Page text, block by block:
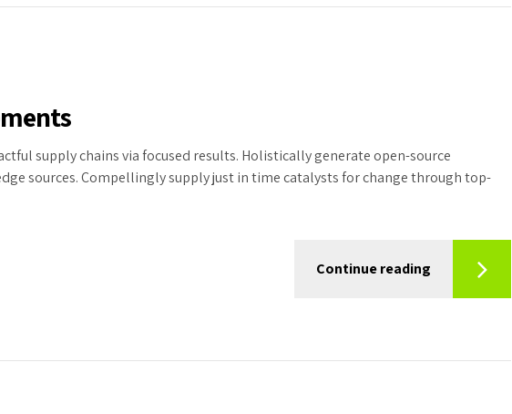
supply chains via focused results. Holistically generate open-source
sources. Compellingly supply just in time catalysts for change through top-
Continue reading